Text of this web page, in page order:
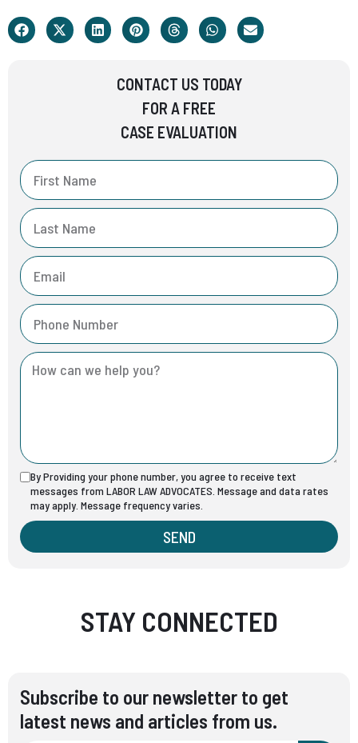
CONTACT US TODAY
FOR A FREE
CASE EVALUATION
By Providing your phone number, you agree to receive text
messages from LABOR LAW ADVOCATES. Message and data rates
may apply. Message frequency varies.
SEND
STAY CONNECTED
Subscribe to our newsletter to get
latest news and articles from us.